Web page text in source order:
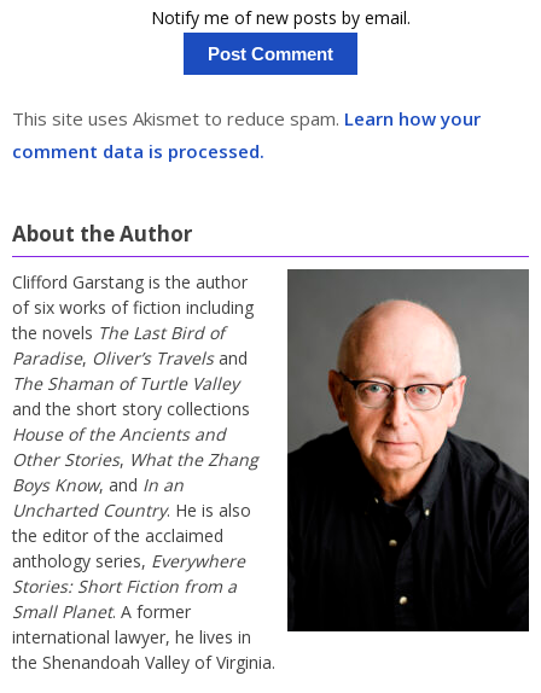
Notify me of new posts by email.
This site uses Akismet to reduce spam. Learn how your
comment data is processed.
About the Author
Clifford Garstang is the author
of six works of fiction including
the novels The Last Bird of
Paradise, Oliver’s Travelsand
The Shaman of Turtle Valley
and the short story collections
House of the Ancients and
Other Stories, What the Zhang
Boys Know, and In an
Uncharted Country. He is also
the editor of the acclaimed
anthology series, Everywhere
Stories: Short Fiction from a
Small Planet. A former
international lawyer, he lives in
the Shenandoah Valley of Virginia.